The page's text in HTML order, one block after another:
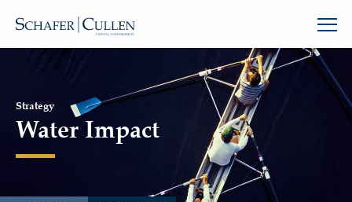
Strategy
Water Impact